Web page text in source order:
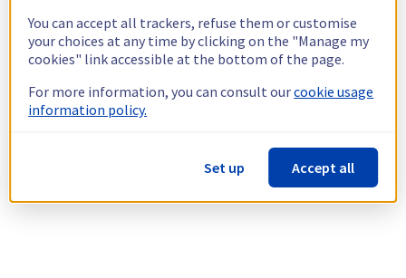
You can accept all trackers, refuse them or customise
your choices at any time by clicking on the "Manage my
cookies" link accessible at the bottom of the page.
For more information, you can consult ourcookie usage
information policy.
Set up Accept all